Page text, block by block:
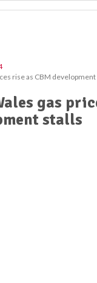
rise as CBM development
gas
stalls